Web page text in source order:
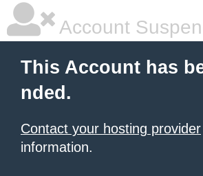
Account
This Account has
nded.
Contact your hosting provider
information.